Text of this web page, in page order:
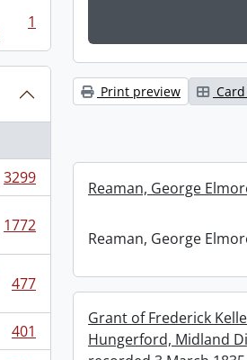
1
3299
1772
477
401
Print preview
Reaman, George
Reaman, George
Grant of Frederick
Hungerford, Midland